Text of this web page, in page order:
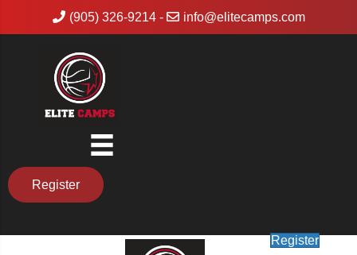
(905) 326-9214- info@elitecamps.com
Register
Register